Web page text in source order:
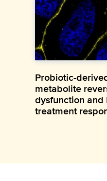
Probiotic-
metabolite
dysfunction and
treatment